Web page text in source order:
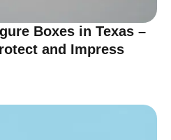
Boxes in Texas –
and Impress